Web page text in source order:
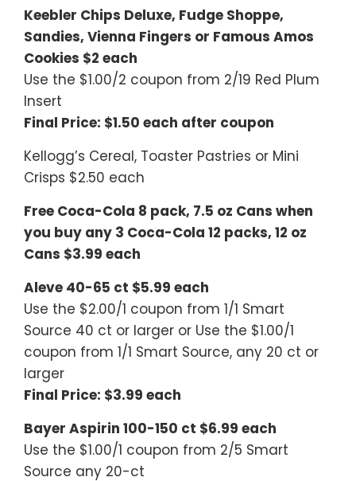
Keebler Chips Deluxe, Fudge Shoppe,
Sandies, Vienna Fingers or Famous Amos
Cookies $2 each
Use the $1.00/2 coupon from 2/19 Red Plum
Insert
Final Price: $1.50 each after coupon
Kellogg’s Cereal, Toaster Pastries or Mini
Crisps $2.50 each
Free Coca-Cola 8 pack, 7.5 oz Cans when
you buy any 3 Coca-Cola 12 packs, 12 oz
Cans $3.99 each
Aleve 40-65 ct $5.99 each
Use the $2.00/1 coupon from 1/1 Smart
Source 40 ct or larger or Use the $1.00/1
coupon from 1/1 Smart Source, any 20 ct or
larger
Final Price: $3.99 each
Bayer Aspirin 100-150 ct $6.99 each
Use the $1.00/1 coupon from 2/5 Smart
Source any 20-ct